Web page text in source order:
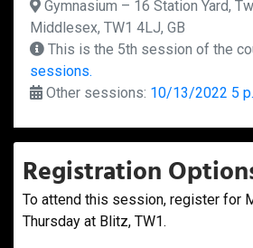
Gymnasium – 16 Station Yard,
Middlesex, TW1 4LJ, GB
This is the 5th session of the
sessions.
Other sessions: 10/13/2022 5
Registration
To attend this session, register for
Thursday at Blitz, TW1.